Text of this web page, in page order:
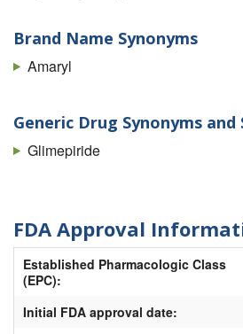
Brand Name Synonyms
Amaryl
Generic Drug Synonyms and
Glimepiride
FDA Approval
Established Pharmacologic Class
(EPC):
Initial FDA approval date: